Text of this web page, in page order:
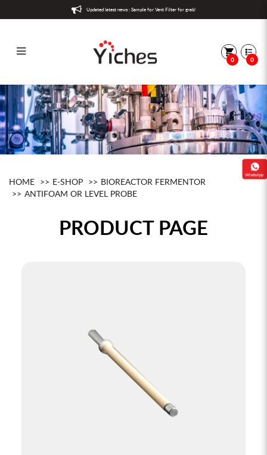
Antifoam or level probe
Updated latest news : Sample for Vent Filter for grab!
0 0
HOME E-SHOP
BIOREACTOR FERMENTOR
ANTIFOAM OR LEVEL PROBE
PRODUCT PAGE